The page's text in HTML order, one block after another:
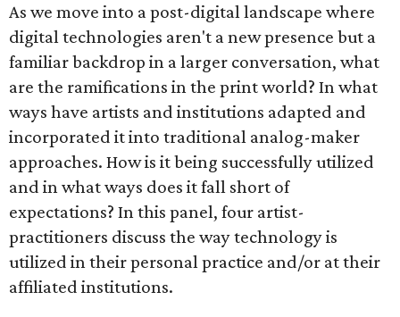
As we move into a post-digital landscape where
digital technologies aren't a new presence but a
familiar backdrop in a larger conversation, what
are the ramifications in the print world? In what
ways have artists and institutions adapted and
incorporated it into traditional analog-maker
approaches. How is it being successfully utilized
and in what ways does it fall short of
expectations? In this panel, four artist-
practitioners discuss the way technology is
utilized in their personal practice and/or at their
affiliated institutions.